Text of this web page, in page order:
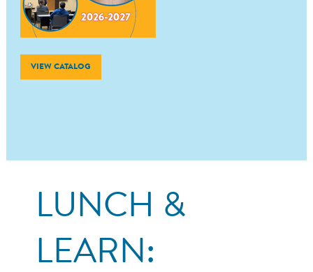
VIEW CATALOG
LUNCH &
LEARN: